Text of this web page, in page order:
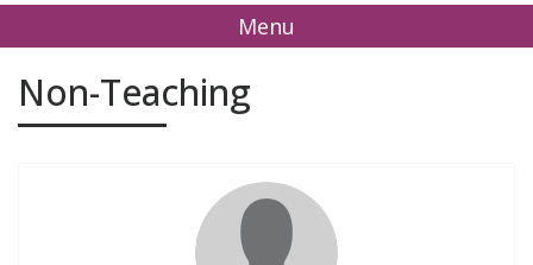
Menu
Non-Teaching